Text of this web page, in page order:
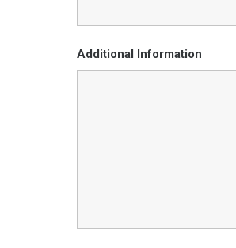
Additional Information